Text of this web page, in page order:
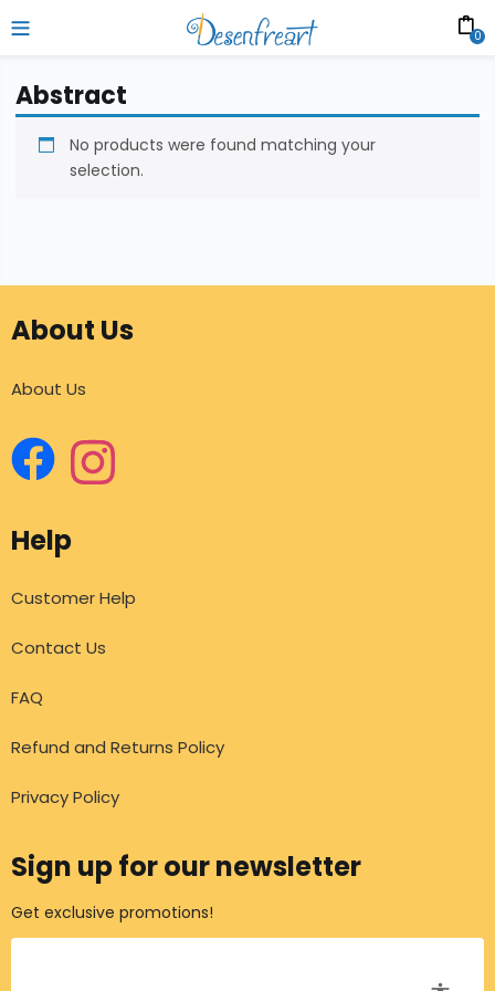
0
Abstract
No products were found matching your
selection.
About Us
About Us
Help
Customer Help
Contact Us
FAQ
Refund and Returns Policy
Privacy Policy
Sign up for our newsletter
Get exclusive promotions!